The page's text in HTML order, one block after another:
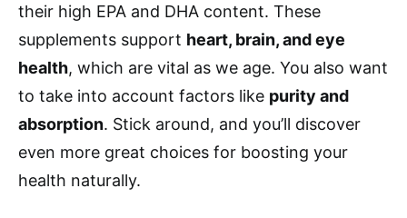
their high EPA and DHA content. These
supplements support heart, brain, and eye
health, which are vital as we age. You also want
to take into account factors like purity and
absorption. Stick around, and you’ll discover
even more great choices for boosting your
health naturally.